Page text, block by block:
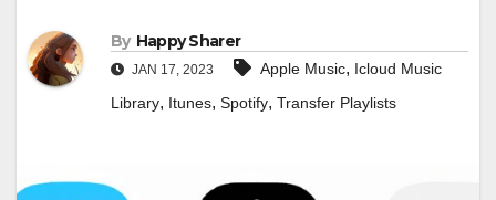
By Happy Sharer
JAN 17, 2023 Apple Music, Icloud Music
Library, Itunes, Spotify, Transfer Playlists